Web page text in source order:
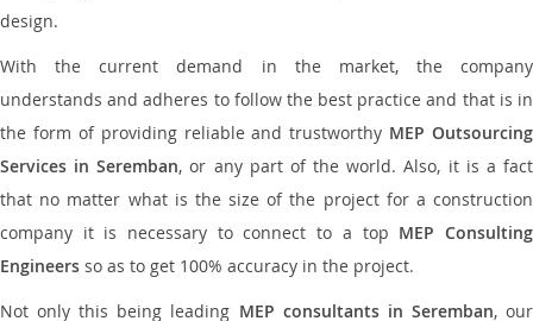
design.
With the current demand in the market, the company
understands and adheres to follow the best practice and that is in
the form of providing reliable and trustworthy MEP Outsourcing
Services in Seremban, or any part of the world. Also, it is a fact
that no matter what is the size of the project for a construction
company it is necessary to connect to a top MEP Consulting
Engineers so as to get 100% accuracy in the project.
Not only this being leading MEP consultants in Seremban, our